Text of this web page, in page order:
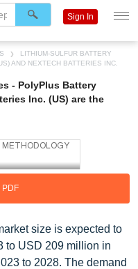
LITHIUM-SULFUR BATTERY
AND NEXTECH BATTERIES INC.
- PolyPlus Battery
Inc. (US) are the
PDF
size is expected to
to USD 209 million in
to 2028. The demand
Sign In